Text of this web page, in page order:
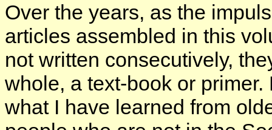
Over the years, as the
articles assembled in this
not written consecutively,
whole, a text-book or
what I have learned from